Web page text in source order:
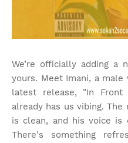
We’re officially adding a
yours. Meet Imani, a
latest release, "In
already has us vibing.
is clean, and his voice is
There's something